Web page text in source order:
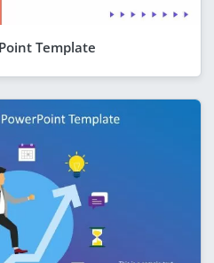
Template